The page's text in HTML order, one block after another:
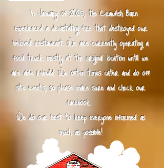
In January of 2025, the Crawfish Barn
experienced a devastating fire that destroyed our
beloved restaurant. We are currently operating a
food truck mostly at the original location until we
are able rebuild. We often times cater and do off
site events, so please make sure and check our
facebook.
We do our best to keep everyone informed as
much as possible!